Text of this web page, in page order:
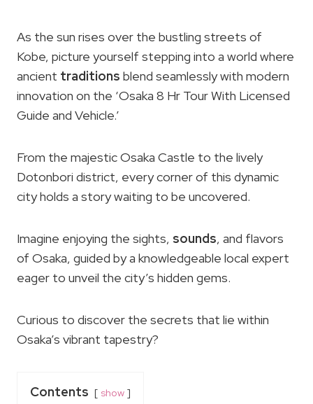
As the sun rises over the bustling streets of
Kobe, picture yourself stepping into a world where
ancient traditions blend seamlessly with modern
innovation on the ‘Osaka 8 Hr Tour With Licensed
Guide and Vehicle.’
From the majestic Osaka Castle to the lively
Dotonbori district, every corner of this dynamic
city holds a story waiting to be uncovered.
Imagine enjoying the sights, sounds, and flavors
of Osaka, guided by a knowledgeable local expert
eager to unveil the city’s hidden gems.
Curious to discover the secrets that lie within
Osaka’s vibrant tapestry?
Contents show